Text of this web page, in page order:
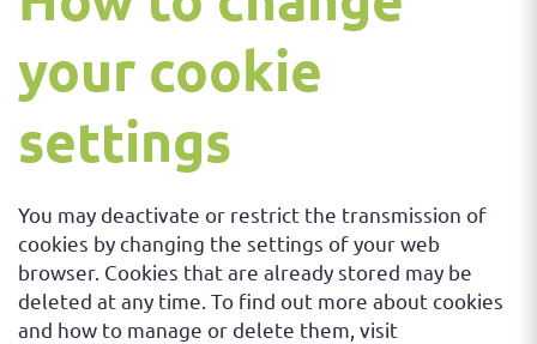
your cookie
settings
You may deactivate or restrict the transmission of
cookies by changing the settings of your web
browser. Cookies that are already stored may be
deleted at any time. To find out more about cookies
and how to manage or delete them, visit